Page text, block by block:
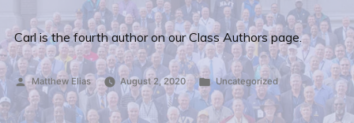
Carl is the fourth author on our Class Authors page.
Posted
by
Matthew Elias August 2, 2020
Posted
in
Uncategorized